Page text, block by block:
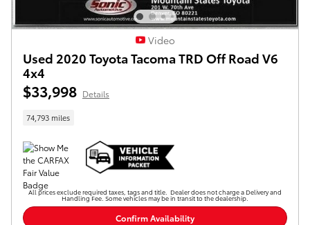
Video
Used 2020 Toyota Tacoma TRD Off Road V6
4x4
$33,998 Details
74,793 miles
All prices exclude required taxes, tags and title. Dealer does not charge a Delivery and
Handling Fee. Some vehicles may be in transit to the dealership.
Confirm Availability